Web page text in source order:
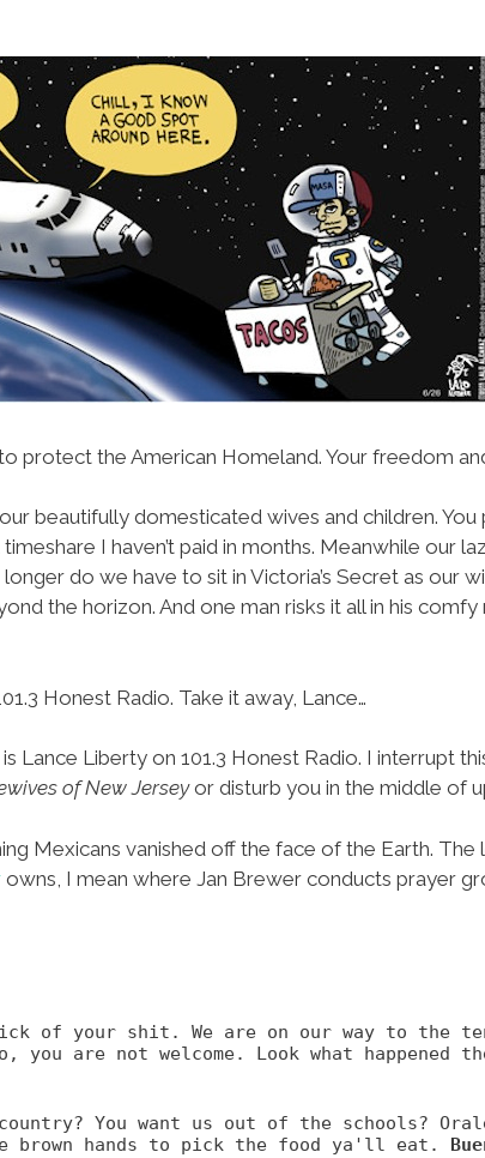
protect the American Homeland. Your freedom
beautifully domesticated wives and children.
I haven’t paid in months. Meanwhile our
do we have to sit in Victoria’s Secret as our
the horizon. And one man risks it all in his
Honest Radio. Take it away, Lance…
is Lance Liberty on 101.3 Honest Radio. I interrupt
of New Jerseyor disturb you in the middle of
Mexicans vanished off the face of the Earth.
owns, I mean where Jan Brewer conducts prayer
of your shit. We are on our way to the
you are not welcome. Look what happened
You want us out of the schools?
brown hands to pick the food ya'll eat.